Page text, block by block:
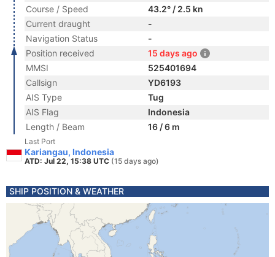
Course / Speed
43.2° / 2.5 kn
Current draught
-
Navigation Status
-
Position received
15 days ago
MMSI
525401694
Callsign
YD6193
AIS Type
Tug
AIS Flag
Indonesia
Length / Beam
16 / 6 m
Last Port
Kariangau, Indonesia
ATD: Jul 22, 15:38 UTC (15 days ago)
SHIP POSITION & WEATHER